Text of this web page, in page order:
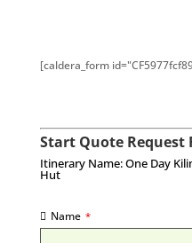
[caldera_form
Start Quote Request
Itinerary Name: One Day
Hut
Name *